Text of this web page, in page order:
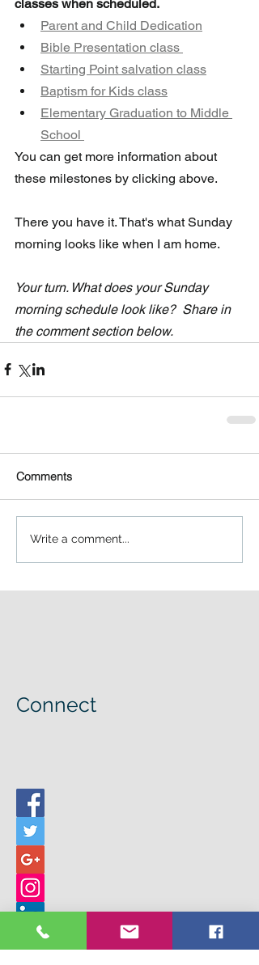
classes when scheduled.
Parent and Child Dedication
Bible Presentation class
Starting Point salvation class
Baptism for Kids class
Elementary Graduation to Middle
School
You can get more information about
these milestones by clicking above.
There you have it. That's what Sunday
morning looks like when I am home.
Your turn. What does your Sunday
morning schedule look like?  Share in
the comment section below.
Comments
Write a comment...
Connect